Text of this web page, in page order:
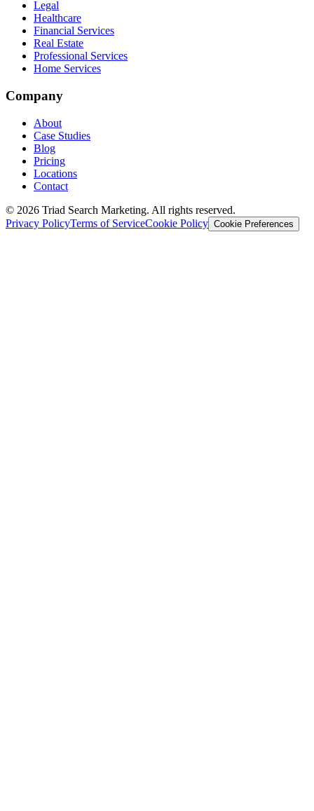
Legal
Healthcare
Financial Services
Real Estate
Professional Services
Home Services
Company
About
Case Studies
Blog
Pricing
Locations
Contact
© 2026 Triad Search Marketing. All rights reserved.
Privacy PolicyTerms of ServiceCookie Policy Cookie Preferences